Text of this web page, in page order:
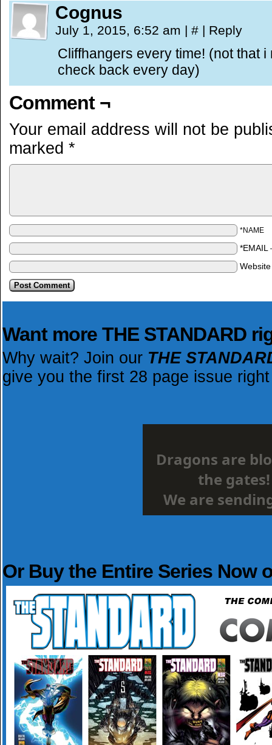
Cognus
July 1, 2015, 6:52 am | # | Reply
Cliffhangers every time! (not that
check back every day)
Comment ¬
Your email address will not be
marked *
*NAME
*EMAIL
Want more THE STANDARD
Why wait? Join our THE
give you the first 28 page issue
Or Buy the Entire Series Now